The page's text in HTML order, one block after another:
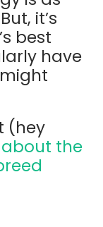
it’s
best
have
(hey
the